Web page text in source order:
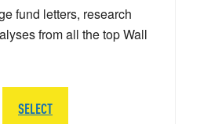
fund letters, research
from all the top Wall
SELECT